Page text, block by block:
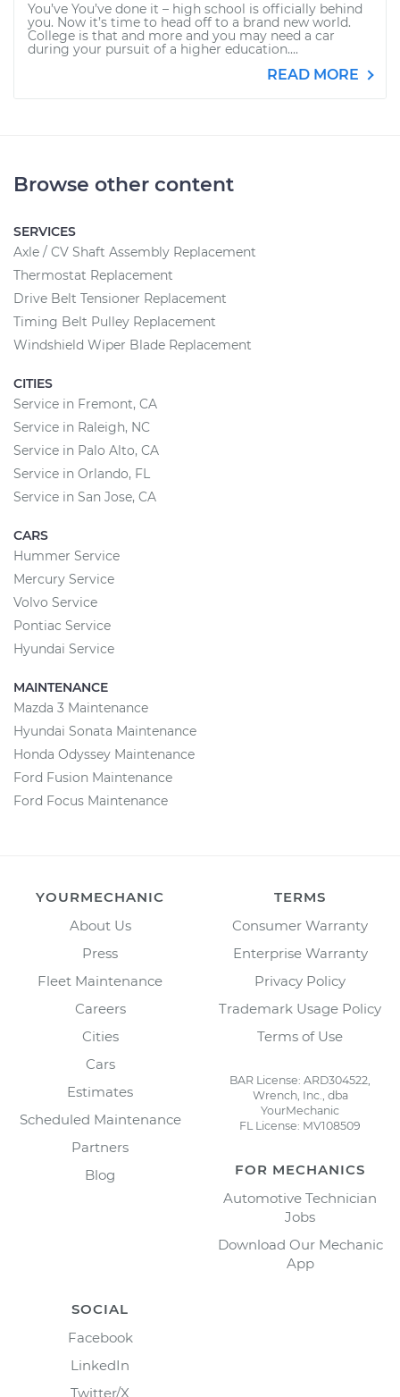
You’ve You’ve done it – high school is officially behind
you. Now it’s time to head off to a brand new world.
College is that and more and you may need a car
during your pursuit of a higher education....
READ MORE
Browse other content
SERVICES
Axle / CV Shaft Assembly Replacement
Thermostat Replacement
Drive Belt Tensioner Replacement
Timing Belt Pulley Replacement
Windshield Wiper Blade Replacement
CITIES
Service in Fremont, CA
Service in Raleigh, NC
Service in Palo Alto, CA
Service in Orlando, FL
Service in San Jose, CA
CARS
Hummer Service
Mercury Service
Volvo Service
Pontiac Service
Hyundai Service
MAINTENANCE
Mazda 3 Maintenance
Hyundai Sonata Maintenance
Honda Odyssey Maintenance
Ford Fusion Maintenance
Ford Focus Maintenance
YOURMECHANIC
About Us
Press
Fleet Maintenance
Careers
Cities
Cars
Estimates
Scheduled Maintenance
Partners
Blog
TERMS
Consumer Warranty
Enterprise Warranty
Privacy Policy
Trademark Usage Policy
Terms of Use
BAR License: ARD304522,
Wrench, Inc., dba
YourMechanic
FL License: MV108509
FOR MECHANICS
Automotive Technician
Jobs
Download Our Mechanic
App
SOCIAL
Facebook
LinkedIn
Twitter/X